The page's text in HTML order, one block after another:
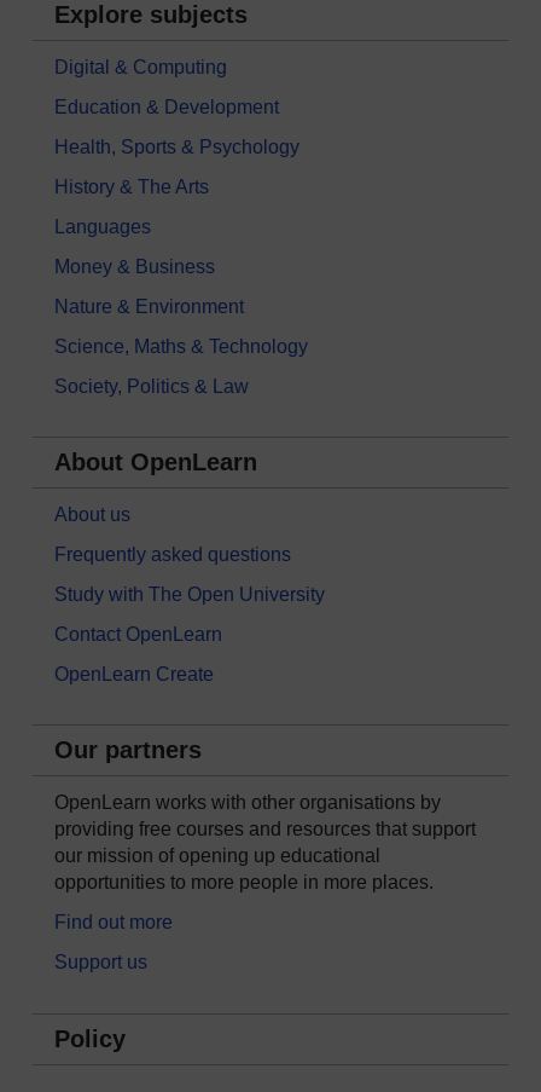
Explore subjects
Digital & Computing
Education & Development
Health, Sports & Psychology
History & The Arts
Languages
Money & Business
Nature & Environment
Science, Maths & Technology
Society, Politics & Law
About OpenLearn
About us
Frequently asked questions
Study with The Open University
Contact OpenLearn
OpenLearn Create
Our partners
OpenLearn works with other organisations by
providing free courses and resources that support
our mission of opening up educational
opportunities to more people in more places.
Find out more
Support us
Policy